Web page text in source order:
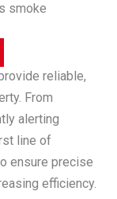
smoke
reliable,
From
alerting
line of
ensure precise
efficiency.